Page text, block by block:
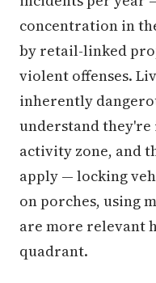
concentration in
by retail-linked
violent offenses.
inherently
understand they're
activity zone, and
apply — locking
on porches, using
are more relevant
quadrant.